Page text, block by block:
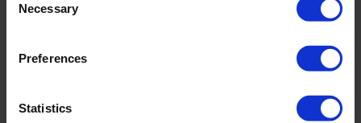
Selection
Necessary
Preferences
Statistics
Soil moisture top conductivity